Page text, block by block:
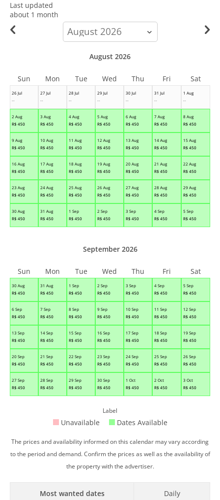
Last updated
about 1 month
calendar-
month
26 Jul
--
27 Jul
--
28 Jul
--
29 Jul
--
30 Jul
--
31 Jul
--
1 Aug
--
2 Aug
R$ 450
3 Aug
R$ 450
4 Aug
R$ 450
5 Aug
R$ 450
6 Aug
R$ 450
7 Aug
R$ 450
8 Aug
R$ 450
9 Aug
R$ 450
10 Aug
R$ 450
11 Aug
R$ 450
12 Aug
R$ 450
13 Aug
R$ 450
14 Aug
R$ 450
15 Aug
R$ 450
16 Aug
R$ 450
17 Aug
R$ 450
18 Aug
R$ 450
19 Aug
R$ 450
20 Aug
R$ 450
21 Aug
R$ 450
22 Aug
R$ 450
23 Aug
R$ 450
24 Aug
R$ 450
25 Aug
R$ 450
26 Aug
R$ 450
27 Aug
R$ 450
28 Aug
R$ 450
29 Aug
R$ 450
30 Aug
R$ 450
31 Aug
R$ 450
1 Sep
R$ 450
2 Sep
R$ 450
3 Sep
R$ 450
4 Sep
R$ 450
5 Sep
R$ 450
August 2026
Sun Mon Tue Wed Thu Fri Sat
30 Aug
R$ 450
31 Aug
R$ 450
1 Sep
R$ 450
2 Sep
R$ 450
3 Sep
R$ 450
4 Sep
R$ 450
5 Sep
R$ 450
6 Sep
R$ 450
7 Sep
R$ 450
8 Sep
R$ 450
9 Sep
R$ 450
10 Sep
R$ 450
11 Sep
R$ 450
12 Sep
R$ 450
13 Sep
R$ 450
14 Sep
R$ 450
15 Sep
R$ 450
16 Sep
R$ 450
17 Sep
R$ 450
18 Sep
R$ 450
19 Sep
R$ 450
20 Sep
R$ 450
21 Sep
R$ 450
22 Sep
R$ 450
23 Sep
R$ 450
24 Sep
R$ 450
25 Sep
R$ 450
26 Sep
R$ 450
27 Sep
R$ 450
28 Sep
R$ 450
29 Sep
R$ 450
30 Sep
R$ 450
1 Oct
R$ 450
2 Oct
R$ 450
3 Oct
R$ 450
September 2026
Sun Mon Tue Wed Thu Fri Sat
Label
Unavailable Dates Available
The prices and availability informed on this calendar may vary according
to the period and demand. Confirm the prices as well as the availability of
the property with the advertiser.
Most wanted dates Daily